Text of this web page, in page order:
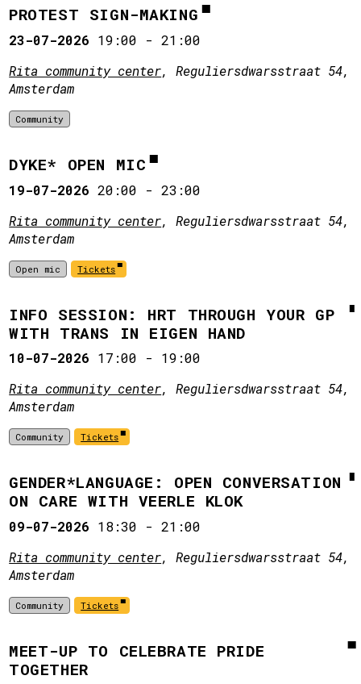
PROTEST SIGN-MAKING
23-07-2026 19:00 -21:00
Rita community center, Reguliersdwarsstraat 54,
Amsterdam
Community
DYKE* OPEN MIC
19-07-2026 20:00 -23:00
Rita community center, Reguliersdwarsstraat 54,
Amsterdam
Open mic Tickets
INFO SESSION: HRT THROUGH YOUR GP
WITH TRANS IN EIGEN HAND
10-07-2026 17:00 - 19:00
Rita community center, Reguliersdwarsstraat 54,
Amsterdam
Community Tickets
GENDER*LANGUAGE: OPEN CONVERSATION
ON CARE WITH VEERLE KLOK
09-07-2026 18:30 -21:00
Rita community center, Reguliersdwarsstraat 54,
Amsterdam
Community Tickets
MEET-UP TO CELEBRATE PRIDE
TOGETHER